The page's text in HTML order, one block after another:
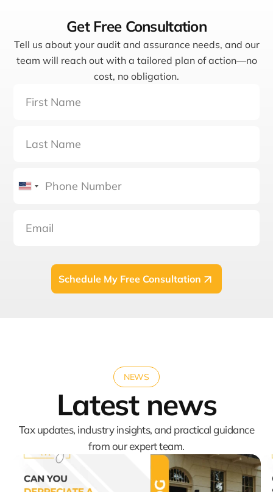
Get Free Consultation
Tell us about your audit and assurance needs, and our
team will reach out with a tailored plan of action—no
cost, no obligation.
United
+1
Schedule My Free Consultation
NEWS
Latest news
Tax updates, industry insights, and practical guidance
from our expert team.